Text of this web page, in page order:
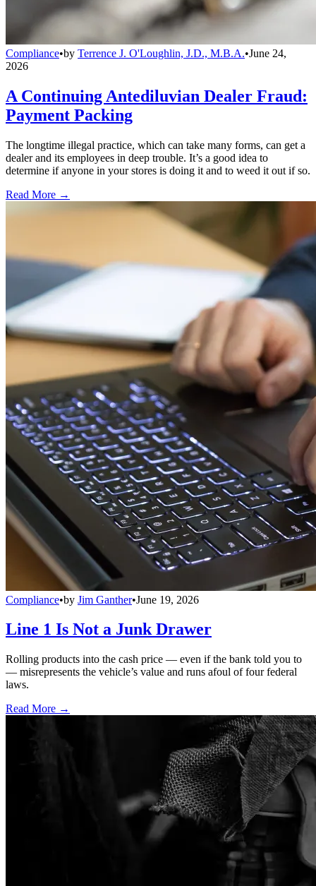
Compliance•by Terrence J. O'Loughlin, J.D., M.B.A.•June 24,
2026
A Continuing Antediluvian Dealer Fraud:
Payment Packing
The longtime illegal practice, which can take many forms, can get a
dealer and its employees in deep trouble. It’s a good idea to
determine if anyone in your stores is doing it and to weed it out if so.
Read More →
Compliance•by Jim Ganther•June 19, 2026
Line 1 Is Not a Junk Drawer
Rolling products into the cash price — even if the bank told you to
— misrepresents the vehicle’s value and runs afoul of four federal
laws.
Read More →